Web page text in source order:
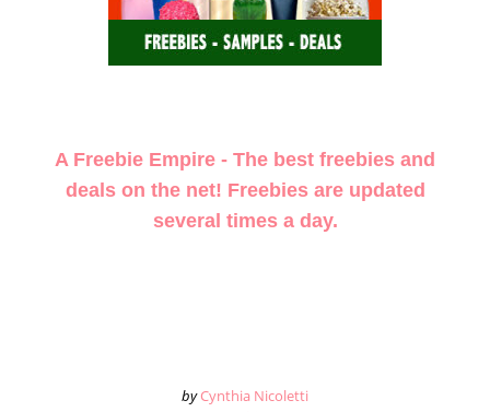
A Freebie Empire - The best freebies and
deals on the net! Freebies are updated
several times a day.
by Cynthia Nicoletti